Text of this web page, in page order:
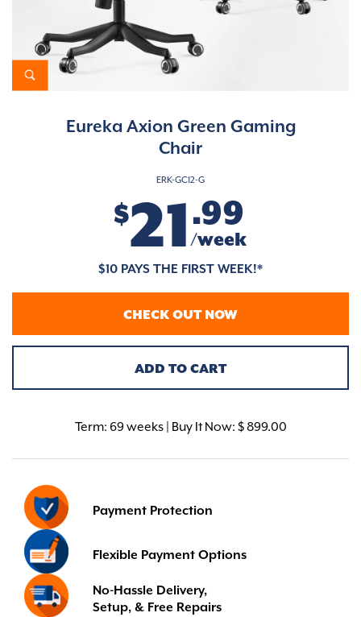
Eureka Axion Green Gaming
Chair
ERK-GC12-G
$21.99
/week
$10 PAYS THE FIRST WEEK!*
CHECK OUT NOW
ADD TO CART
Term: 69 weeks | Buy It Now: $ 899.00
Payment Protection
Flexible Payment Options
No-Hassle Delivery,
Setup, & Free Repairs